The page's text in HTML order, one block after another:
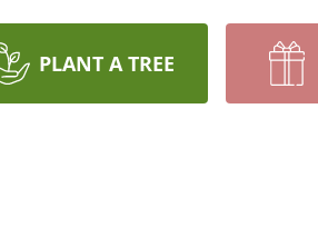
PLANT A TREE